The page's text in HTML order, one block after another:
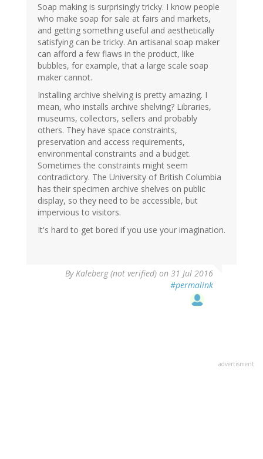
Soap making is surprisingly tricky. I know people
who make soap for sale at fairs and markets,
and getting something useful and aesthetically
satisfying can be tricky. An artisanal soap maker
can afford a few flaws in the product, like
bubbles, for example, that a large scale soap
maker cannot.
Installing archive shelving is pretty amazing. I
mean, who installs archive shelving? Libraries,
museums, collectors, sellers and probably
others. They have space constraints,
preservation and access requirements,
environmental constraints and a budget.
Sometimes the constraints might seem
contradictory. The University of British Columbia
has their specimen archive shelves on public
display, so they need to be accessible, but
impervious to visitors.
It's hard to get bored if you use your imagination.
By Kaleberg (not verified) on 31 Jul 2016
#permalink
advertisment